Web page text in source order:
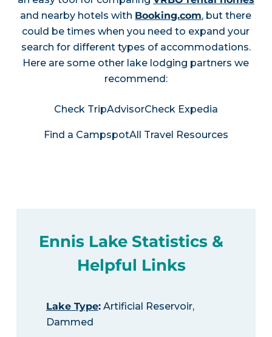
and nearby hotels with Booking.com, but there
could be times when you need to expand your
search for different types of accommodations.
Here are some other lake lodging partners we
recommend:
Check TripAdvisorCheck Expedia
Find a CampspotAll Travel Resources
Ennis Lake Statistics &
Helpful Links
Lake Type:Artificial Reservoir,
Dammed